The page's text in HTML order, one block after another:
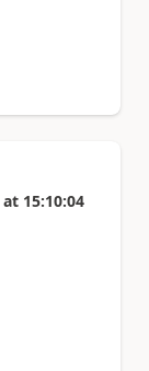
at 15:10:04